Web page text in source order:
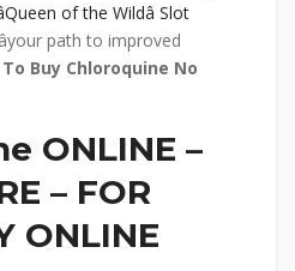
of the Wildâ Slot
âyour path to improved
Buy Chloroquine No
ONLINE –
– FOR
ONLINE